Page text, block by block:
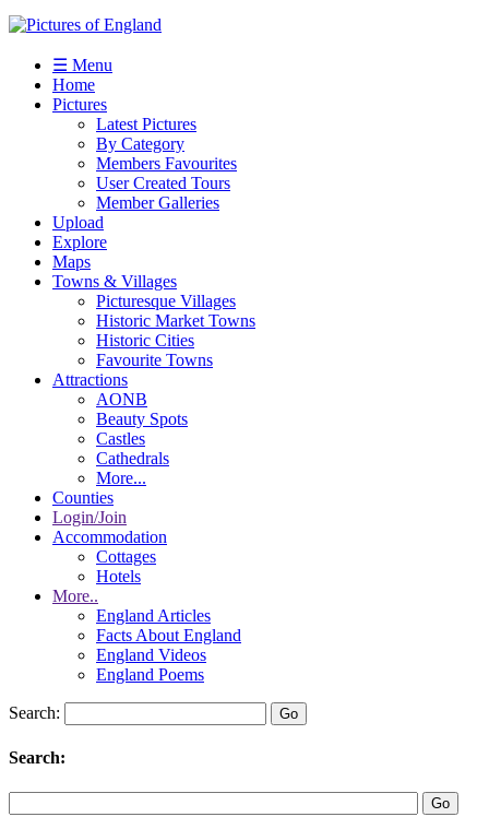
☰ Menu
Home
Pictures
Latest Pictures
By Category
Members Favourites
User Created Tours
Member Galleries
Upload
Explore
Maps
Towns & Villages
Picturesque Villages
Historic Market Towns
Historic Cities
Favourite Towns
Attractions
AONB
Beauty Spots
Castles
Cathedrals
More...
Counties
Login/Join
Accommodation
Cottages
Hotels
More..
England Articles
Facts About England
England Videos
England Poems
Search:
Search: